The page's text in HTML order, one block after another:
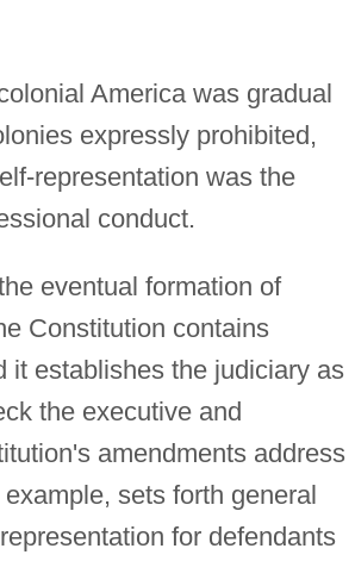
America was gradual
expressly prohibited,
representation was the
conduct.
eventual formation of
Constitution contains
it establishes the judiciary as
the executive and
amendments address
sets forth general
for defendants